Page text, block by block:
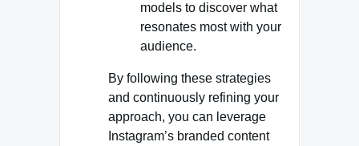
models to discover what
resonates most with your
audience.
By following these strategies
and continuously refining your
approach, you can leverage
Instagram’s branded content